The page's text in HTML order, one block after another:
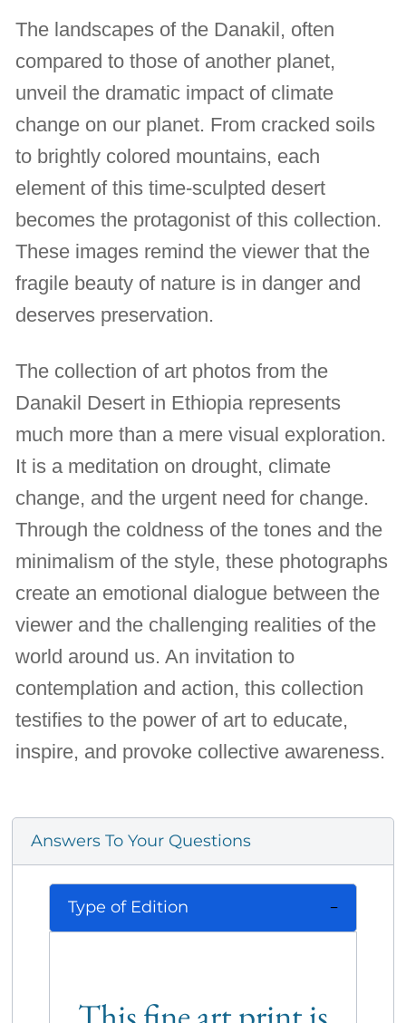
The landscapes of the Danakil, often
compared to those of another planet,
unveil the dramatic impact of climate
change on our planet. From cracked soils
to brightly colored mountains, each
element of this time-sculpted desert
becomes the protagonist of this collection.
These images remind the viewer that the
fragile beauty of nature is in danger and
deserves preservation.
The collection of art photos from the
Danakil Desert in Ethiopia represents
much more than a mere visual exploration.
It is a meditation on drought, climate
change, and the urgent need for change.
Through the coldness of the tones and the
minimalism of the style, these photographs
create an emotional dialogue between the
viewer and the challenging realities of the
world around us. An invitation to
contemplation and action, this collection
testifies to the power of art to educate,
inspire, and provoke collective awareness.
Answers To Your Questions
Type of Edition